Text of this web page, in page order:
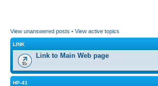
View unanswered posts • View active topics
LINK
Link to Main Web page
HP-41